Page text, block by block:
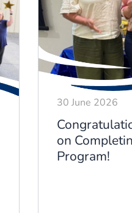
30 June 2026
on
Program!